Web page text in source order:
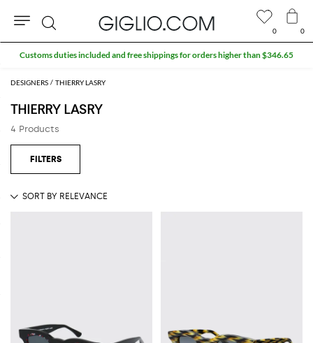
DESIGNERS THIERRY LASRY
THIERRY LASRY
4 Products
0 0
Search
Customs duties included and free shippings for orders higher than $346.65